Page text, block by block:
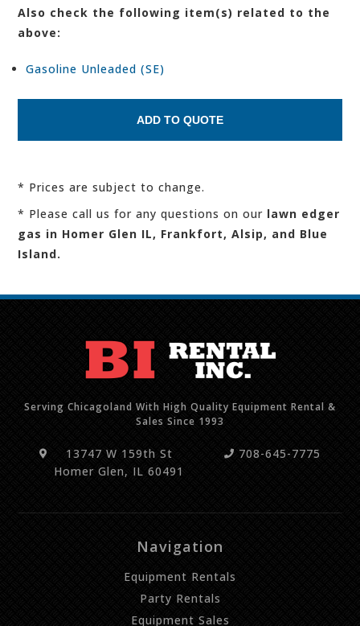
Also check the following item(s) related to the
above:
Gasoline Unleaded (SE)
* Prices are subject to change.
* Please call us for any questions on our lawn edger
gas in Homer Glen IL, Frankfort, Alsip, and Blue
Island.
Serving Chicagoland With High Quality Equipment Rental &
Sales Since 1993
13747 W 159th St
Homer Glen, IL 60491
708-645-7775
Navigation
Equipment Rentals
Party Rentals
Equipment Sales